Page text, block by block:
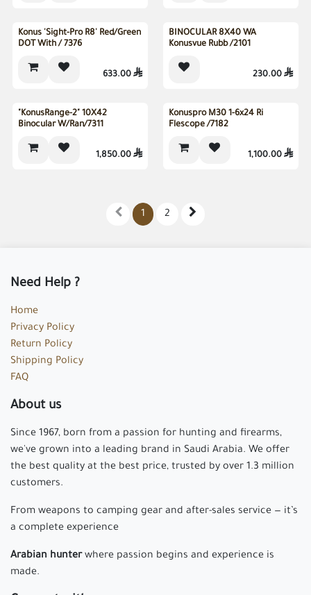
Konus 'Sight-Pro R8' Red/Green
DOT With / 7376
633.00
Sold out
BINOCULAR 8X40 WA
Konusvue Rubb /2101
230.00
"KonusRange-2" 10X42
Binocular W/Ran/7311
1,850.00
Konuspro M30 1-6x24 Ri
Flescope /7182
1,100.00
1 2
Need Help ?
Home
Privacy Policy
Return Policy
Shipping Policy
FAQ
About us
Since 1967, born from a passion for hunting and firearms,
we've grown into a leading brand in Saudi Arabia. We offer
the best quality at the best price, trusted by over 1.3 million
customers.
From weapons to camping gear and after-sales service — it’s
a complete experience
Arabian hunterwhere passion begins and experience is
made.